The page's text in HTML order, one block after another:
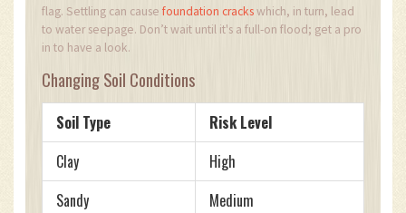
flag. Settling can cause foundation crackswhich, in turn, lead
to water seepage. Don’t wait until it's a full-on flood; get a pro
in to have a look.
Changing Soil Conditions
Soil Type
Risk Level
Clay
High
Sandy
Medium